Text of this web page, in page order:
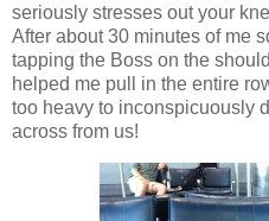
seriously stresses out your
After about 30 minutes of me
tapping the Boss on the
helped me pull in the entire
too heavy to inconspicuously
across from us!